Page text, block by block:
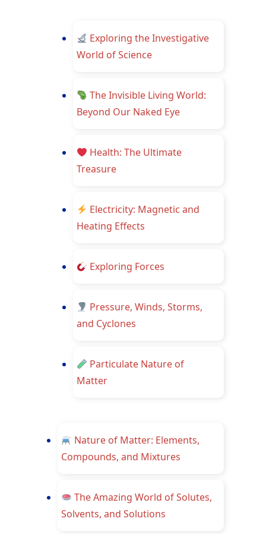
Exploring the Investigative
World of Science
The Invisible Living World:
Beyond Our Naked Eye
Health: The Ultimate
Treasure
Electricity: Magnetic and
Heating Effects
Exploring Forces
Pressure, Winds, Storms,
and Cyclones
Particulate Nature of
Matter
Nature of Matter: Elements,
Compounds, and Mixtures
The Amazing World of Solutes,
Solvents, and Solutions